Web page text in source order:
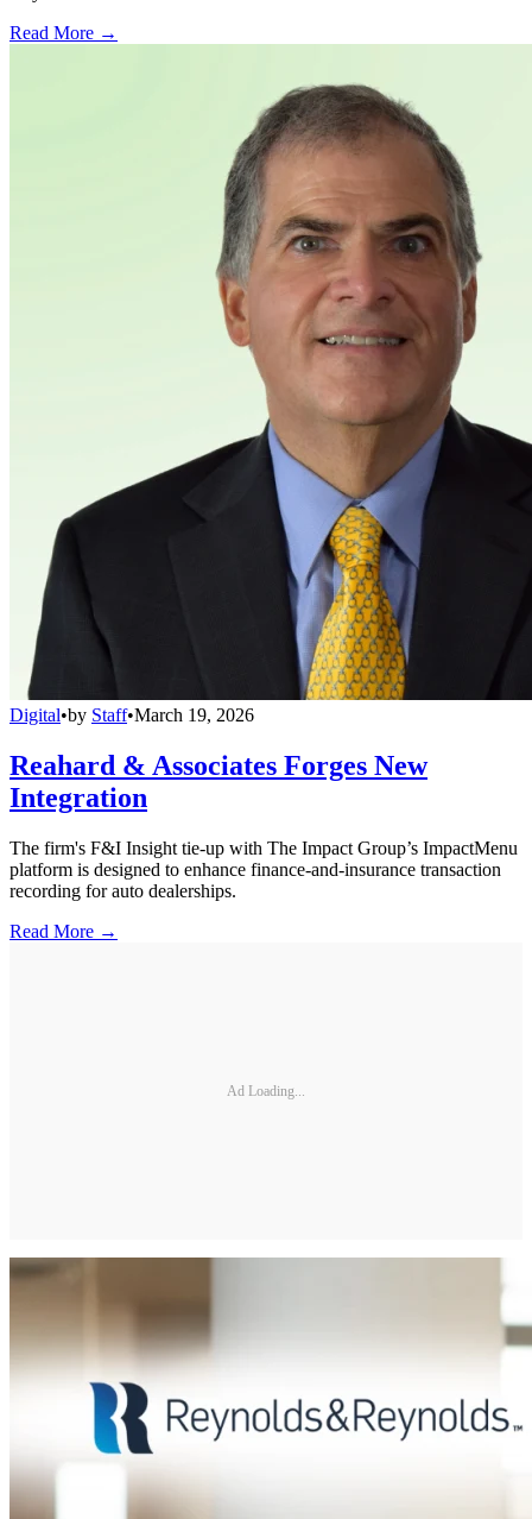
Read More →
Digital•by Staff•March 19, 2026
Reahard & Associates Forges New
Integration
The firm's F&I Insight tie-up with The Impact Group’s ImpactMenu
platform is designed to enhance finance-and-insurance transaction
recording for auto dealerships.
Read More →
Ad Loading...